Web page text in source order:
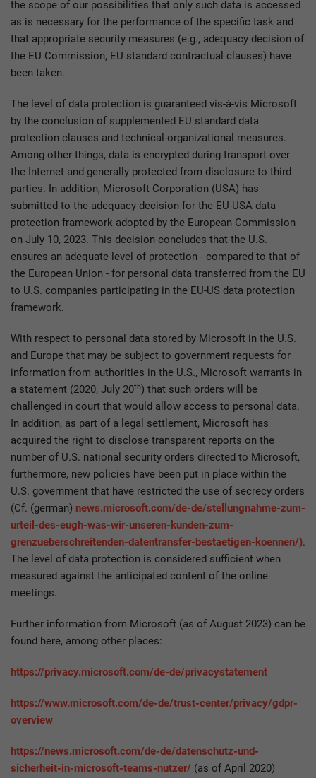
the scope of our possibilities that only such data is accessed
as is necessary for the performance of the specific task and
that appropriate security measures (e.g., adequacy decision of
the EU Commission, EU standard contractual clauses) have
been taken.
The level of data protection is guaranteed vis-à-vis Microsoft
by the conclusion of supplemented EU standard data
protection clauses and technical-organizational measures.
Among other things, data is encrypted during transport over
the Internet and generally protected from disclosure to third
parties. In addition, Microsoft Corporation (USA) has
submitted to the adequacy decision for the EU-USA data
protection framework adopted by the European Commission
on July 10, 2023. This decision concludes that the U.S.
ensures an adequate level of protection - compared to that of
the European Union - for personal data transferred from the EU
to U.S. companies participating in the EU-US data protection
framework.
With respect to personal data stored by Microsoft in the U.S.
and Europe that may be subject to government requests for
information from authorities in the U.S., Microsoft warrants in
a statement (2020, July 20th) that such orders will be
challenged in court that would allow access to personal data.
In addition, as part of a legal settlement, Microsoft has
acquired the right to disclose transparent reports on the
number of U.S. national security orders directed to Microsoft,
furthermore, new policies have been put in place within the
U.S. government that have restricted the use of secrecy orders
(Cf. (german) news.microsoft.com/de-de/stellungnahme-zum-
urteil-des-eugh-was-wir-unseren-kunden-zum-
grenzueberschreitenden-datentransfer-bestaetigen-koennen/).
The level of data protection is considered sufficient when
measured against the anticipated content of the online
meetings.
Further information from Microsoft (as of August 2023) can be
found here, among other places:
https://privacy.microsoft.com/de-de/privacystatement
https://www.microsoft.com/de-de/trust-center/privacy/gdpr-
overview
https://news.microsoft.com/de-de/datenschutz-und-
sicherheit-in-microsoft-teams-nutzer/ (as of April 2020)